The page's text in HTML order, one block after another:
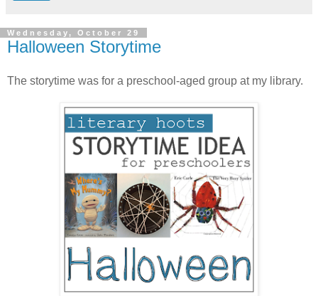
Wednesday, October 29
Halloween Storytime
The storytime was for a preschool-aged group at my library.